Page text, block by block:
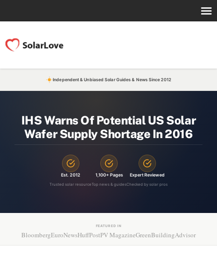
Independent & Unbiased Solar Guides & News Since 2012
IHS Warns Of Potential US Solar
Wafer Supply Shortage In 2016
Est. 2012
Trusted solar resource
1,100+ Pages
Top news & guides
Expert Reviewed
Checked by solar pros
FEATURED IN
BloombergEuroNewsHuffPostPV MagazineGreenBuildingAdvisor